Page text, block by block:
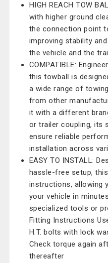
HIGH REACH TOW
with higher ground
the connection point
improving stability
the vehicle and the
COMPATIBLE:
this towball is
a wide range of
from other
it with a different
or trailer coupling, its
ensure reliable
installation across
EASY TO INSTALL:
hassle-free setup,
instructions, allowing
your vehicle in
specialized tools or
Fitting Instructions
H.T. bolts with lock
Check torque again
thereafter